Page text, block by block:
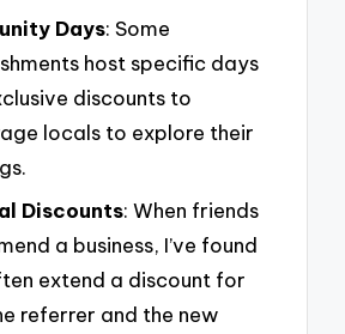
Days: Some
host specific days
discounts to
locals to explore their
Discounts: When friends
a business, I’ve found
extend a discount for
referrer and the new